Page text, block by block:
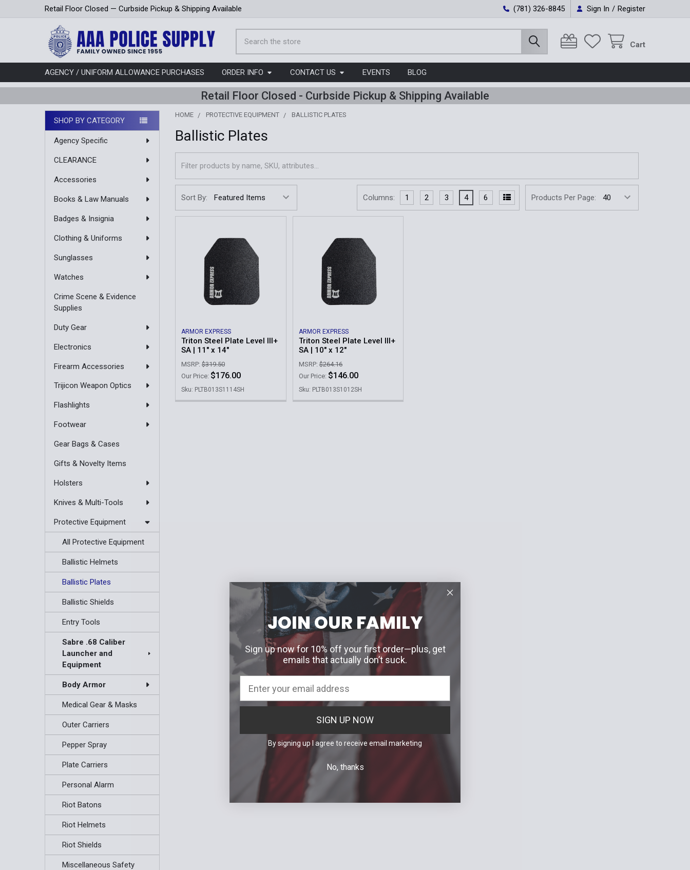
Retail Floor Closed — Curbside Pickup & Shipping Available (781) 326-8845 Sign In / Register
Cart
AGENCY / UNIFORM ALLOWANCE PURCHASES ORDER INFO CONTACT US EVENTS BLOG
Retail Floor Closed - Curbside Pickup & Shipping Available
Sidebar
SHOP BY CATEGORY
Agency Specific
CLEARANCE
Accessories
Books & Law Manuals
Badges & Insignia
Clothing & Uniforms
Sunglasses
Watches
Crime Scene & Evidence
Supplies
Duty Gear
Electronics
Firearm Accessories
Trijicon Weapon Optics
Flashlights
Footwear
Gear Bags & Cases
Gifts & Novelty Items
Holsters
Knives & Multi-Tools
Protective Equipment
All Protective Equipment
Ballistic Helmets
Ballistic Plates
Ballistic Shields
Entry Tools
Sabre .68 Caliber
Launcher and
Equipment
Body Armor
Medical Gear & Masks
Outer Carriers
Pepper Spray
Plate Carriers
Personal Alarm
Riot Batons
Riot Helmets
Riot Shields
Miscellaneous Safety
HOME PROTECTIVE EQUIPMENT BALLISTIC PLATES
Ballistic Plates
Sort By: Products Per Page:
Columns: 1 2 3 4 6
ARMOR EXPRESS
Triton Steel Plate Level III+
SA | 11" x 14"
MSRP: $319.50
Our Price: $176.00
Sku: PLTB013S1114SH
ARMOR EXPRESS
Triton Steel Plate Level III+
SA | 10" x 12"
MSRP: $264.16
Our Price: $146.00
Sku: PLTB013S1012SH
JOIN OUR FAMILY
Sign up now for 10% off your first order—plus, get
emails that actually don’t suck.
SIGN UP NOW
By signing up I agree to receive email marketing
No, thanks